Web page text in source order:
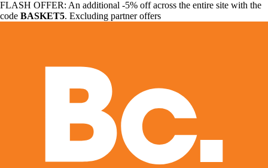
FLASH OFFER: An additional -5% off across the entire site with the
code BASKET5. Excluding partner offers